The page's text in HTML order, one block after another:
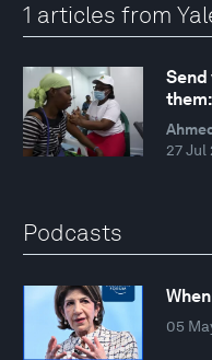
1 articles from
27 Jul
Podcasts
05